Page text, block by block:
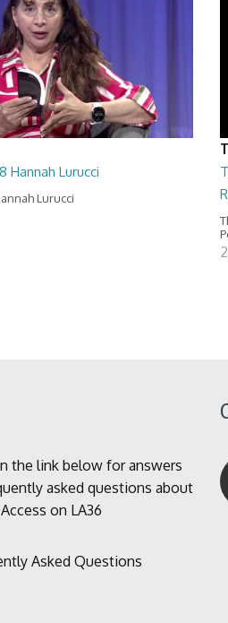
Hannah Lurucci
Lurucci
the link below for answers
asked questions about
on LA36
Asked Questions